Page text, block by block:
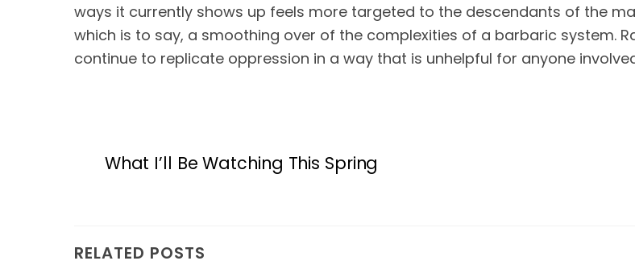
ways it currently shows up feels more targeted to the descendants of the
which is to say, a smoothing over of the complexities of a barbaric system.
continue to replicate oppression in a way that is unhelpful for anyone
What I’ll Be Watching This Spring
RELATED POSTS